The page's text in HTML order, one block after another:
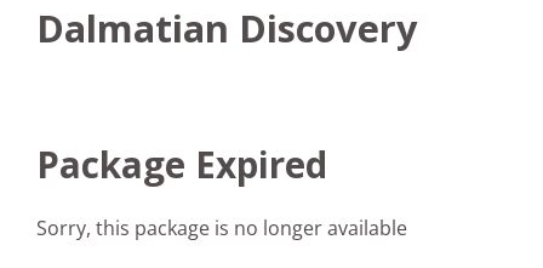
Dalmatian Discovery
Package Expired
Sorry, this package is no longer available